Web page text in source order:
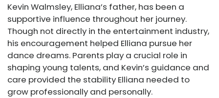
Kevin Walmsley, Elliana’s father, has been a
supportive influence throughout her journey.
Though not directly in the entertainment industry,
his encouragement helped Elliana pursue her
dance dreams. Parents play a crucial role in
shaping young talents, and Kevin’s guidance and
care provided the stability Elliana needed to
grow professionally and personally.